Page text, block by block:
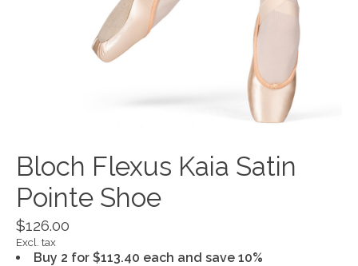
Bloch Flexus Kaia Satin
Pointe Shoe
$126.00
Excl. tax
Buy 2 for $113.40 each and save 10%